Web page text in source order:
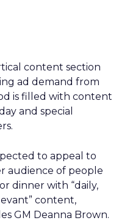
content section
ad demand from
is filled with content
and special
to appeal to
audience of people
dinner with “daily,
content,
GM Deanna Brown.